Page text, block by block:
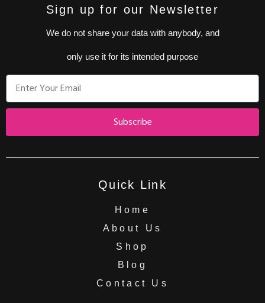
Sign up for our Newsletter
We do not share your data with anybody, and
only use it for its intended purpose
Subscribe
Quick Link
Home
About Us
Shop
Blog
Contact Us